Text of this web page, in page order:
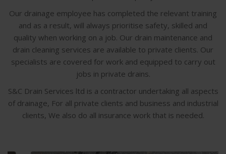
Our drainage employee has completed the relevant training
and as a result, will always prioritise safety, skilled and
quality when working on a job. Our drain maintenance and
drain cleaning services are available to private clients. Our
specialists are covered for work and equipped to carry out
jobs in private drains.
S&C Drain Services ltd is a contractor undertaking all aspects
of drainage, For all private clients and business and industrial
clients, We also do all insurance work that is needed.